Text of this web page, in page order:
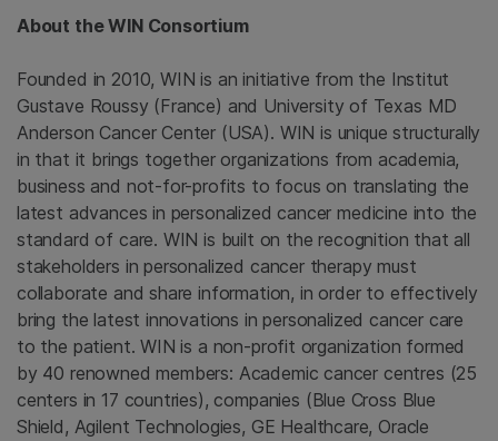
About theWIN Consortium
Founded in 2010, WIN is an initiative from the Institut
Gustave Roussy (France) and University of Texas MD
Anderson Cancer Center (USA). WIN is unique structurally
in that it brings together organizations from academia,
business and not-for-profits to focus on translating the
latest advances in personalized cancer medicine into the
standard of care. WIN is built on the recognition that all
stakeholders in personalized cancer therapy must
collaborate and share information, in order to effectively
bring the latest innovations in personalized cancer care
to the patient. WIN is a non-profit organization formed
by 40 renowned members: Academic cancer centres (25
centers in 17 countries), companies (Blue Cross Blue
Shield, Agilent Technologies, GE Healthcare, Oracle